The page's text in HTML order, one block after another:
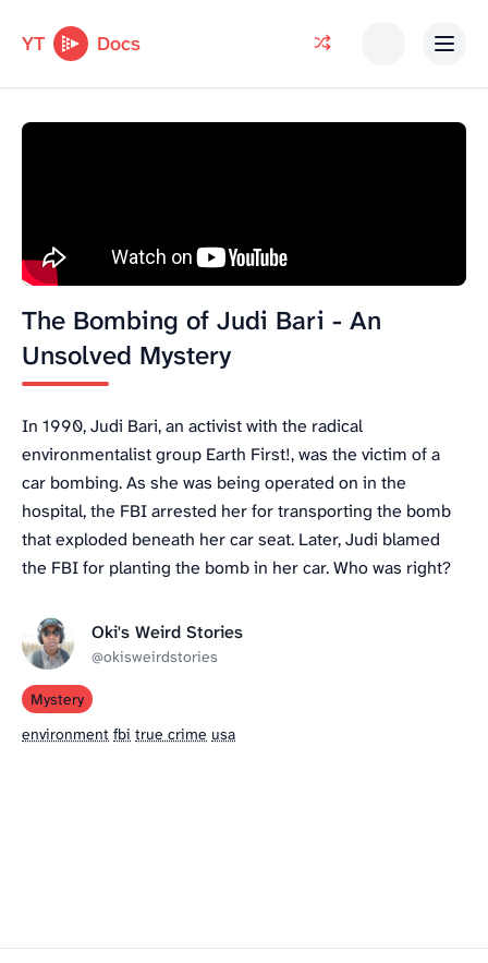
YT Docs
The Bombing of Judi Bari - An
Unsolved Mystery
In 1990, Judi Bari, an activist with the radical
environmentalist group Earth First!, was the victim of a
car bombing. As she was being operated on in the
hospital, the FBI arrested her for transporting the bomb
that exploded beneath her car seat. Later, Judi blamed
the FBI for planting the bomb in her car. Who was right?
Oki's Weird Stories
@okisweirdstories
Mystery
environment fbi true crime usa